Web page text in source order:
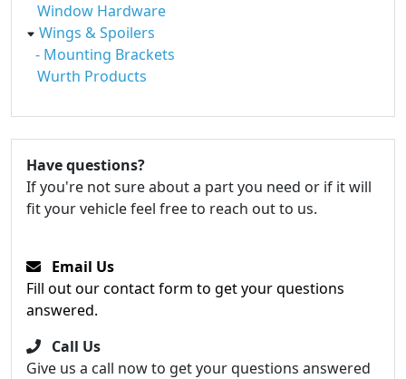
Window Hardware
Wings & Spoilers
- Mounting Brackets
Wurth Products
Have questions?
If you're not sure about a part you need or if it will
fit your vehicle feel free to reach out to us.
Email Us
Fill out our contact form to get your questions
answered.
Call Us
Give us a call now to get your questions answered